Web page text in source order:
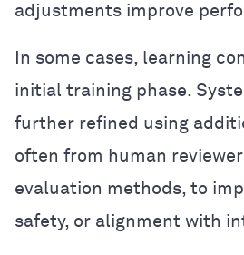
adjustments improve
In some cases, learning
initial training phase.
further refined using
often from human
evaluation methods, to
safety, or alignment with